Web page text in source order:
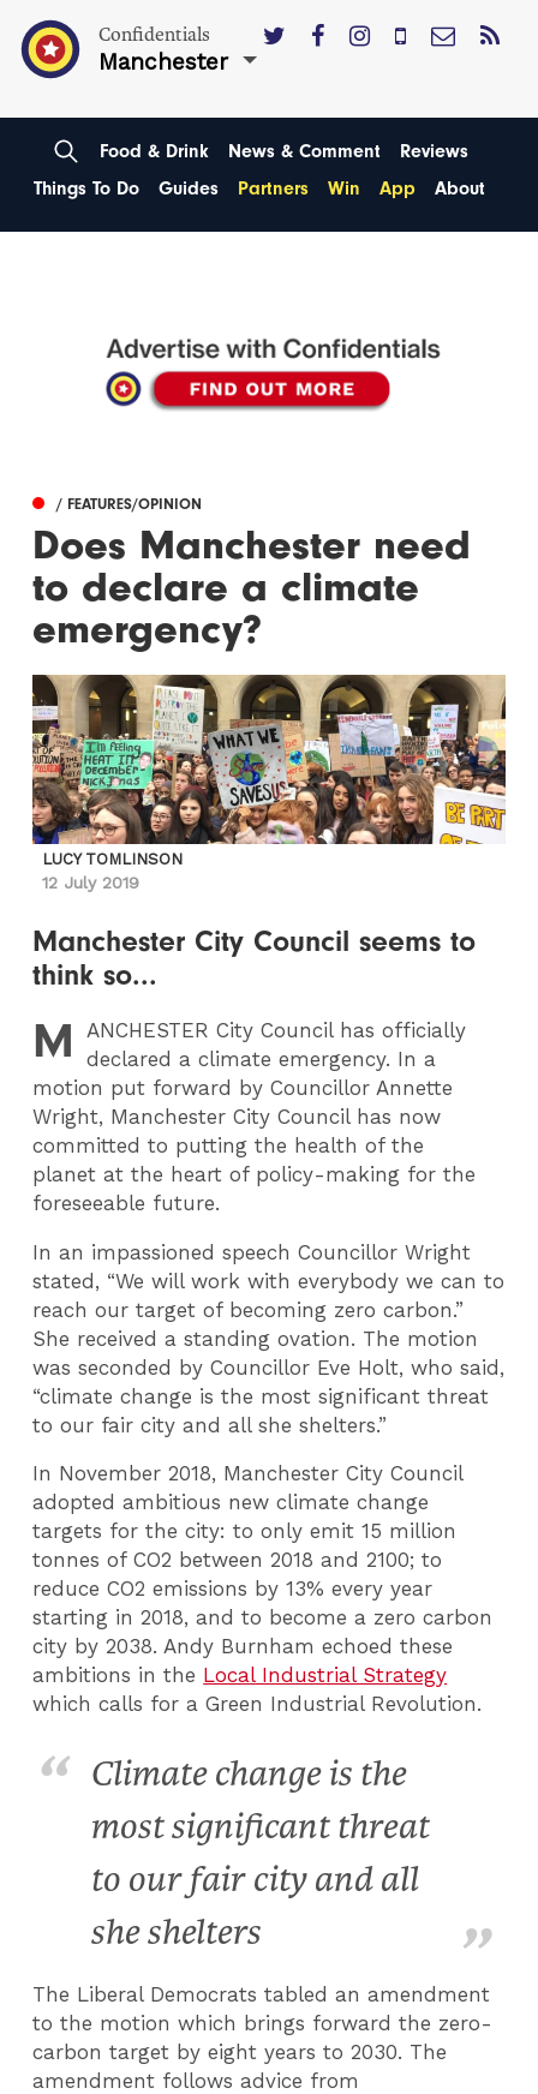
Confidentials
Manchester
Food & Drink News & Comment
Reviews
Things To Do
Guides Partners Win App About
/ FEATURES/OPINION
Does Manchester need
to declare a climate
emergency?
LUCY TOMLINSON
12 July 2019
Manchester City Council seems to
think so...
M ANCHESTER City Council has officially
declared a climate emergency. In a
motion put forward by Councillor Annette
Wright, Manchester City Council has now
committed to putting the health of the
planet at the heart of policy-making for the
foreseeable future.
In an impassioned speech Councillor Wright
stated, “We will work with everybody we can to
reach our target of becoming zero carbon.”
She received a standing ovation. The motion
was seconded by Councillor Eve Holt, who said,
“climate change is the most significant threat
to our fair city and all she shelters.”
In November 2018, Manchester City Council
adopted ambitious new climate change
targets for the city: to only emit 15 million
tonnes of CO2 between 2018 and 2100; to
reduce CO2 emissions by 13% every year
starting in 2018, and to become a zero carbon
city by 2038. Andy Burnham echoed these
ambitions in the Local Industrial Strategy
which calls for a Green Industrial Revolution.
Climate change is the
most significant threat
to our fair city and all
she shelters
The Liberal Democrats tabled an amendment
to the motion which brings forward the zero-
carbon target by eight years to 2030. The
amendment follows advice from